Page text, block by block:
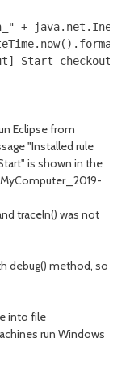
+
checkout
Eclipse from
"Installed rule
is shown in the
traceln() was not
debug() method, so
into file
run Windows